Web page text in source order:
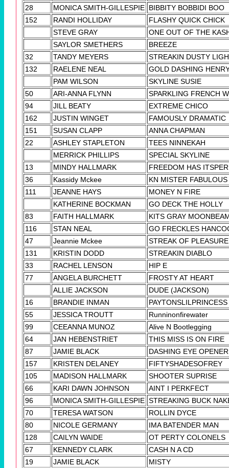
28
MONICA SMITH-GILLESPIE BIBBITY BOBBIDI BOO
152
RANDI HOLLIDAY
FLASHY QUICK CHICK
STEVE GRAY
ONE OUT OF THE
SAYLOR SMETHERS
BREEZE
32
TANDY MEYERS
STREAKIN DUSTY
132
RAELENE NEAL
GOLD DASHING
PAM WILSON
SKYLINE SUSIE
50
ARI-ANNA FLYNN
SPARKLING FRENCH
94
JILL BEATY
EXTREME CHICO
162
JUSTIN WINGET
FAMOUSLY DRAMATIC
151
SUSAN CLAPP
ANNA CHAPMAN
22
ASHLEY STAPLETON
TEES NINNEKAH
MERRICK PHILLIPS
SPECIAL SKYLINE
13
MINDY HALLMARK
FREEDOM HAS
36
Kassidy Mckee
KN MISTER FABULOUS
111
JEANNE HAYS
MONEY N FIRE
KATHERINE BOCKMAN
GO DECK THE HOLLY
83
FAITH HALLMARK
KITS GRAY
116
STAN NEAL
GO FRECKLES
47
Jeannie Mckee
STREAK OF PLEASURE
131
KRISTIN DODD
STREAKIN DIABLO
33
RACHEL LENSON
HIP E
77
ANGELA BURCHETT
FROSTY AT HEART
ALLIE JACKSON
DUDE (JACKSON)
16
BRANDIE INMAN
PAYTONSLILPRINCESS
55
JESSICA TROUTT
Runninonfirewater
99
CEEANNA MUNOZ
Alive N Bootlegging
64
JAN HEBENSTRIET
THIS MISS IS ON FIRE
87
JAMIE BLACK
DASHING EYE OPENER
157
KRISTEN DELANEY
FIFTYSHADESOFREY
105
MADISON HALLMARK
SHOOTER SUPRISE
66
KARI DAWN JOHNSON
AINT I PERKFECT
96
MONICA SMITH-GILLESPIE STREAKING BUCK
70
TERESA WATSON
ROLLIN DYCE
80
NICOLE GERMANY
IMA BATENDER MAN
128
CAILYN WAIDE
OT PERTY COLONELS
67
KENNEDY CLARK
CASH N A CD
19
JAMIE BLACK
MISTY